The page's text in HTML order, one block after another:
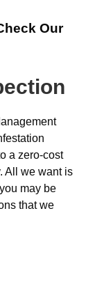
Our
a zero-cost
All we want is
may be
that we